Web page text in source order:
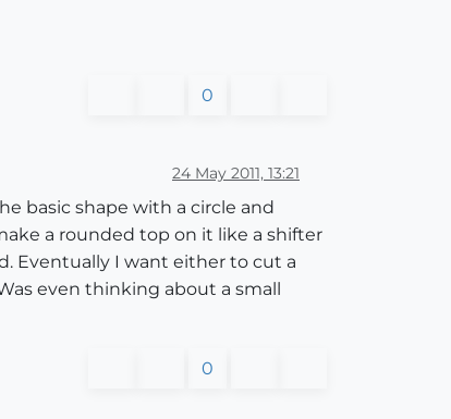
0
24 May 2011, 13:21
basic shape with a circle and
a rounded top on it like a shifter
Eventually I want either to cut a
even thinking about a small
0